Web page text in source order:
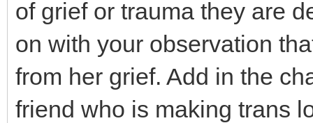
of grief or trauma they are
on with your observation
from her grief. Add in the
friend who is making trans